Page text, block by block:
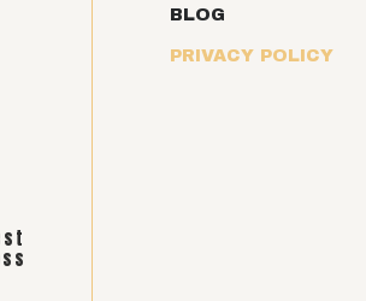
BLOG
PRIVACY POLICY